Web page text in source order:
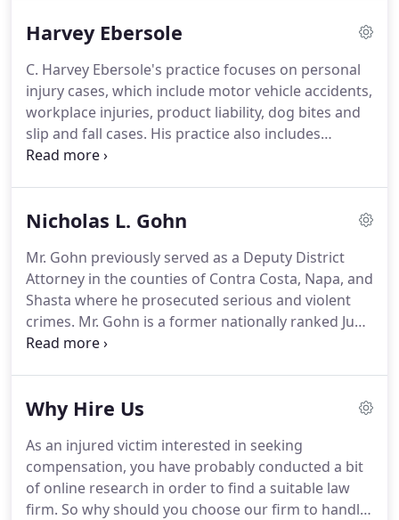
Harvey Ebersole
C. Harvey Ebersole's practice focuses on personal
injury cases, which include motor vehicle accidents,
workplace injuries, product liability, dog bites and
slip and fall cases. His practice also includes
insurance defense, complex commercial litigation,
liability.Mr. Ebersole previously served as a
office.Mr. Ebersole is a Veteran. In 2012, he retired
from the Navy as a Commander.
Nicholas L. Gohn
Mr. Gohn previously served as a Deputy District
Attorney in the counties of Contra Costa, Napa, and
Shasta where he prosecuted serious and violent
crimes. Mr. Gohn is a former nationally ranked Judo
player at +100 kilograms.
University of California Hastings College of the Law
law school he earned awards for being the top
student in 8 separate classes and was a senior
articles editor on the Hastings Law Journal.
Why Hire Us
As an injured victim interested in seeking
compensation, you have probably conducted a bit
of online research in order to find a suitable law
firm. So why should you choose our firm to handle